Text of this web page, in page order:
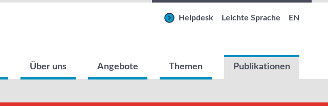
Über uns Angebote Themen Publikationen
Helpdesk Leichte Sprache EN